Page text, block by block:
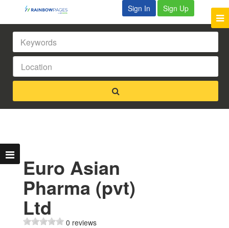
Sign In Sign Up
Euro Asian
Pharma (pvt)
Ltd
0 reviews